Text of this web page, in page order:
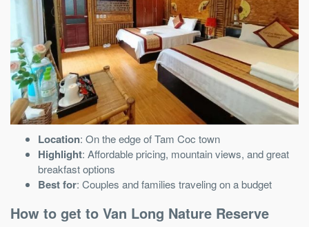
Location: On the edge of Tam Coc town
Highlight: Affordable pricing, mountain views, and great
breakfast options
Best for: Couples and families traveling on a budget
How to get to Van Long Nature Reserve